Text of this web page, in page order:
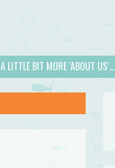
A LITTLE BIT MORE ‘ABOUT US’…